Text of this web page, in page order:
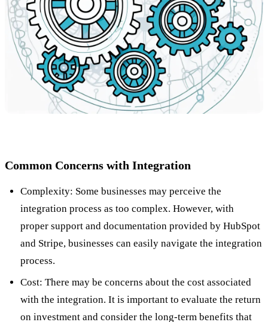
Common Concerns with Integration
Complexity: Some businesses may perceive the
integration process as too complex. However, with
proper support and documentation provided by HubSpot
and Stripe, businesses can easily navigate the integration
process.
Cost: There may be concerns about the cost associated
with the integration. It is important to evaluate the return
on investment and consider the long-term benefits that